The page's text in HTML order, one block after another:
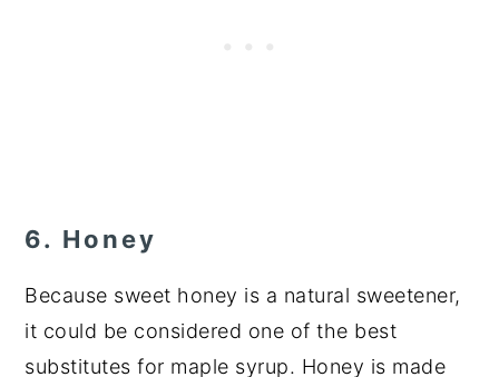
6. Honey
Because sweet honey is a natural sweetener,
it could be considered one of the best
substitutes for maple syrup. Honey is made